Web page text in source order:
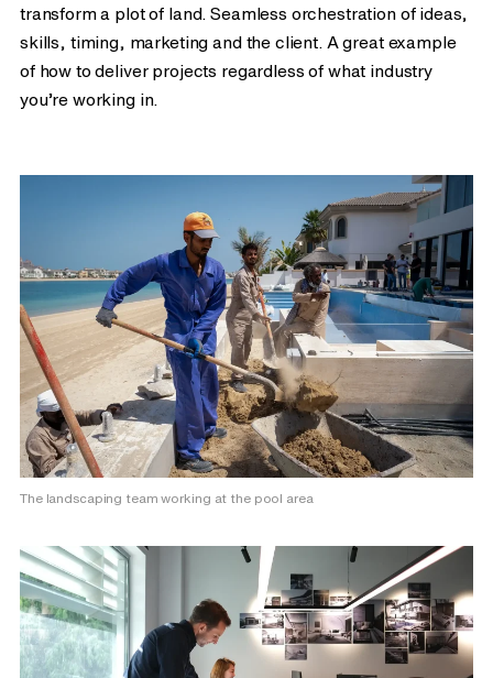
transform a plot of land. Seamless orchestration of ideas,
skills, timing, marketing and the client. A great example
of how to deliver projects regardless of what industry
you’re working in.
The landscaping team working at the pool area